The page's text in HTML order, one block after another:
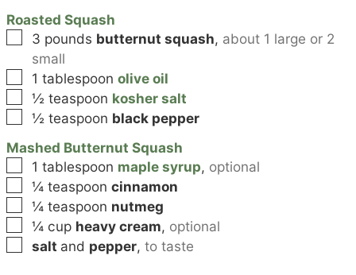
Roasted Squash
▢
3 pounds butternut squash, about 1 large or 2
small
▢
1 tablespoon olive oil
▢
½ teaspoon kosher salt
▢
½ teaspoon black pepper
Mashed Butternut Squash
▢
1 tablespoon maple syrup, optional
▢
¼ teaspoon cinnamon
▢
¼ teaspoon nutmeg
▢
¼ cup heavy cream, optional
▢
salt and pepper,to taste